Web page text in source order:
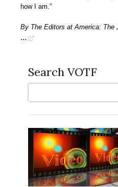
how I am.”
By The Editors at America:
…
Search VOTF